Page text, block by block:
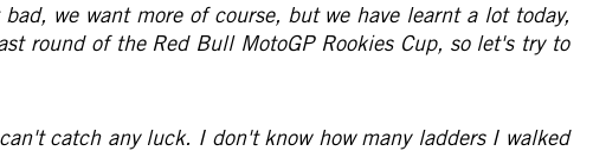
we want more of course, but we have learnt a lot today,
round of the Red Bull MotoGP Rookies Cup, so let's try to
catch any luck. I don't know how many ladders I walked